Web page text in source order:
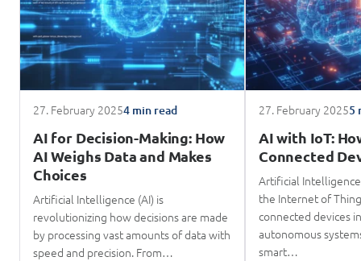
27. February 20254 min read
AI for Decision-Making: How
AI Weighs Data and Makes
Choices
Artificial Intelligence (AI) is
revolutionizing how decisions are made
by processing vast amounts of data with
speed and precision. From…
27. February 20255
AI with IoT:
Connected
Artificial
the Internet of
connected devices
autonomous
smart…